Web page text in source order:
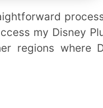
my Disney
regions where